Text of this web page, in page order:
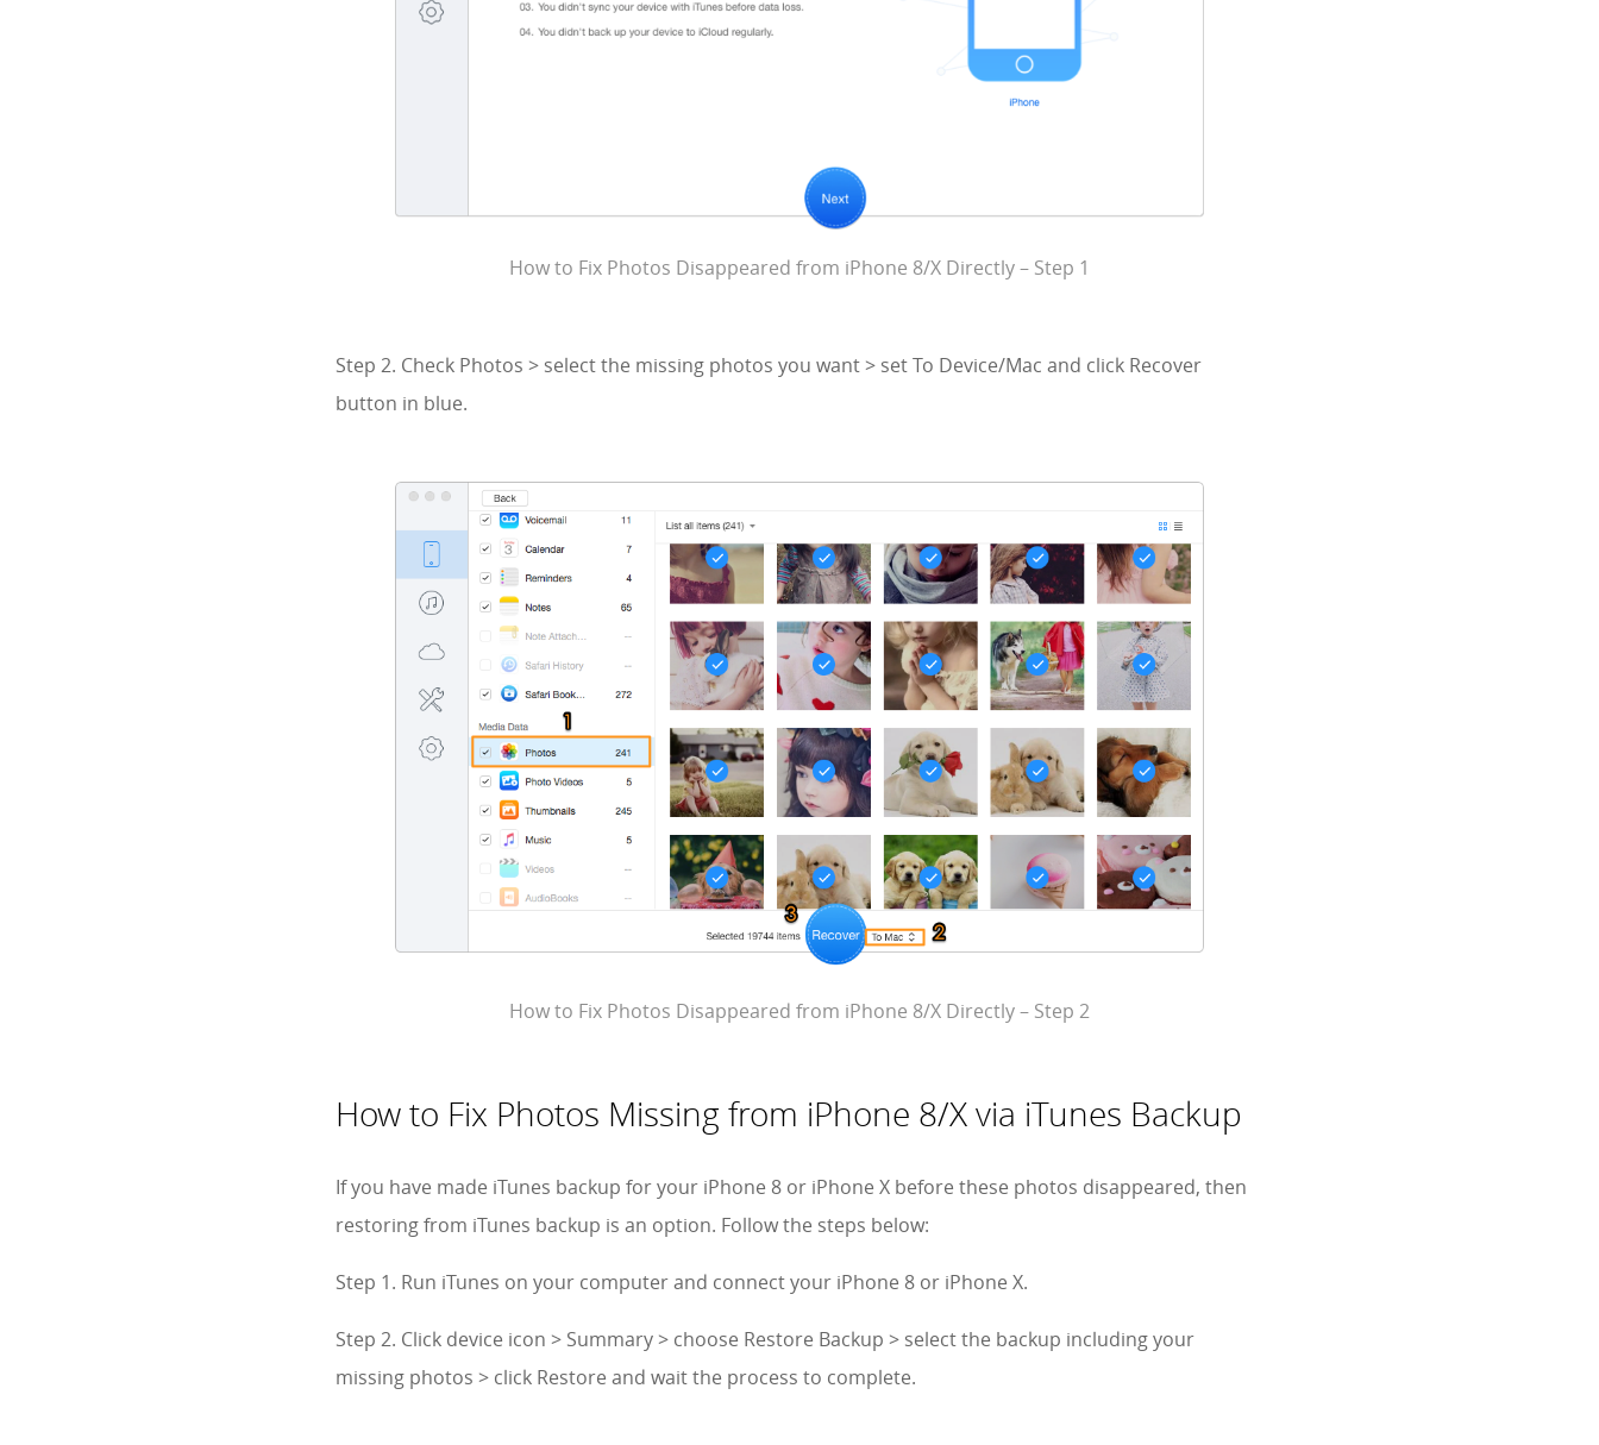
How to Fix Photos Disappeared from iPhone 8/X Directly – Step 1
Step 2. Check Photos > select the missing photos you want > set To Device/Mac and click Recover
button in blue.
How to Fix Photos Disappeared from iPhone 8/X Directly – Step 2
How to Fix Photos Missing from iPhone 8/X via iTunes Backup
If you have made iTunes backup for your iPhone 8 or iPhone X before these photos disappeared, then
restoring from iTunes backup is an option. Follow the steps below:
Step 1. Run iTunes on your computer and connect your iPhone 8 or iPhone X.
Step 2. Click device icon > Summary > choose Restore Backup > select the backup including your
missing photos > click Restore and wait the process to complete.